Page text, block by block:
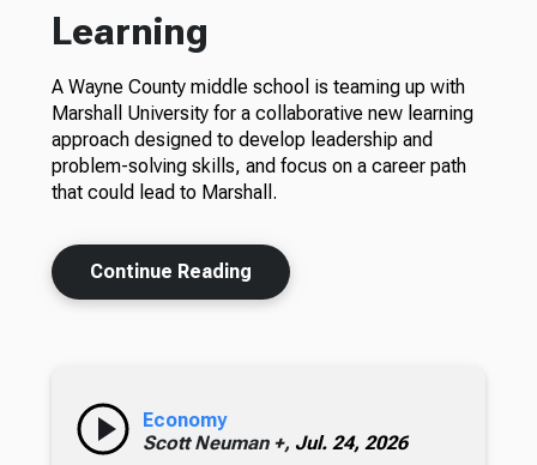
Learning
A Wayne County middle school is teaming up with
Marshall University for a collaborative new learning
approach designed to develop leadership and
problem-solving skills, and focus on a career path
that could lead to Marshall.
Continue Reading
Economy
Scott Neuman +, Jul. 24, 2026